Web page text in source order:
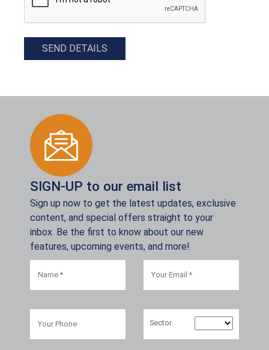
SEND DETAILS
SIGN-UP to our email list
Sign up now to get the latest updates, exclusive
content, and special offers straight to your
inbox. Be the first to know about our new
features, upcoming events, and more!
Sector